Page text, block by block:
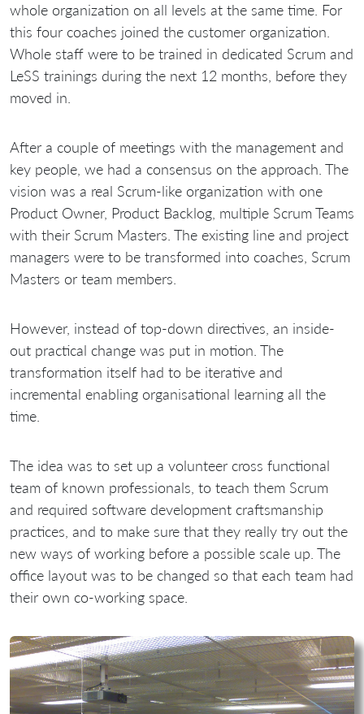
whole organization on all levels at the same time. For
this four coaches joined the customer organization.
Whole staff were to be trained in dedicated Scrum and
LeSS trainings during the next 12 months, before they
moved in.
After a couple of meetings with the management and
key people, we had a consensus on the approach. The
vision was a real Scrum-like organization with one
Product Owner, Product Backlog, multiple Scrum Teams
with their Scrum Masters. The existing line and project
managers were to be transformed into coaches, Scrum
Masters or team members.
However, instead of top-down directives, an inside-
out practical change was put in motion. The
transformation itself had to be iterative and
incremental enabling organisational learning all the
time.
The idea was to set up a volunteer cross functional
team of known professionals, to teach them Scrum
and required software development craftsmanship
practices, and to make sure that they really try out the
new ways of working before a possible scale up. The
office layout was to be changed so that each team had
their own co-working space.